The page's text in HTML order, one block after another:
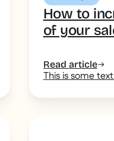
How to
of your
Read article
This is some